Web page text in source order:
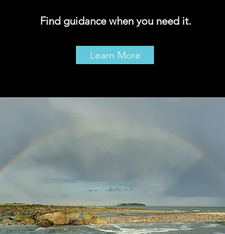
Find guidance when you need it.
Learn More